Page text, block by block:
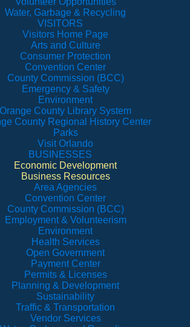
Water, Garbage & Recycling
VISITORS
Visitors Home Page
Arts and Culture
Consumer Protection
Convention Center
County Commission (BCC)
Emergency & Safety
Environment
Orange County Library System
County Regional History Center
Parks
Visit Orlando
BUSINESSES
Economic Development
Business Resources
Area Agencies
Convention Center
County Commission (BCC)
Employment & Volunteerism
Environment
Health Services
Open Government
Payment Center
Permits & Licenses
Planning & Development
Sustainability
Traffic & Transportation
Vendor Services